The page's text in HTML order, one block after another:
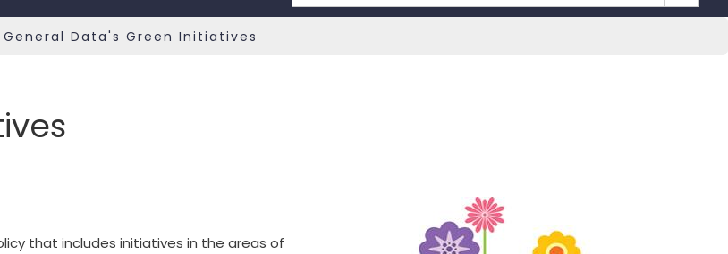
General Data's Green Initiatives
that includes initiatives in the areas of